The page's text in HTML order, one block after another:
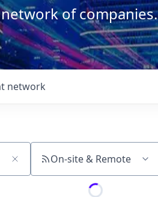
of companies.
network
On-site & Remote